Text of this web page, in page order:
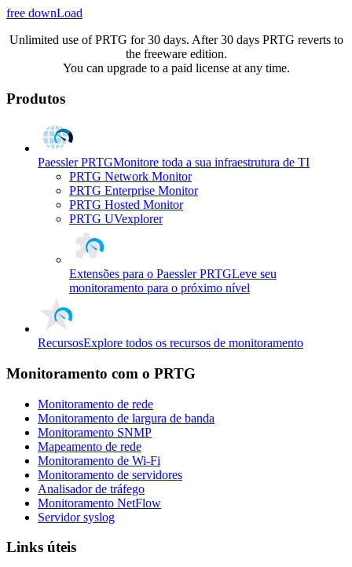
free downLoad
Unlimited use of PRTG for 30 days. After 30 days PRTG reverts to
the freeware edition.
You can upgrade to a paid license at any time.
Produtos
Paessler PRTGMonitore toda a sua infraestrutura de TI
PRTG Network Monitor
PRTG Enterprise Monitor
PRTG Hosted Monitor
PRTG UVexplorer
Extensões para o Paessler PRTGLeve seu
monitoramento para o próximo nível
RecursosExplore todos os recursos de monitoramento
Monitoramento com o PRTG
Monitoramento de rede
Monitoramento de largura de banda
Monitoramento SNMP
Mapeamento de rede
Monitoramento de Wi-Fi
Monitoramento de servidores
Analisador de tráfego
Monitoramento NetFlow
Servidor syslog
Links úteis